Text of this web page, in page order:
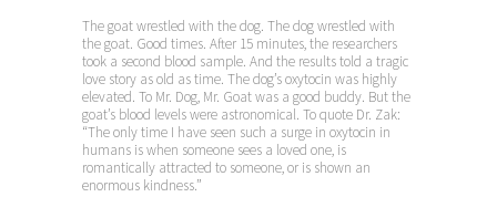
The goat wrestled with the dog. The dog wrestled with
the goat. Good times. After 15 minutes, the researchers
took a second blood sample. And the results told a tragic
love story as old as time. The dog’s oxytocin was highly
elevated. To Mr. Dog, Mr. Goat was a good buddy. But the
goat’s blood levels were astronomical. To quote Dr. Zak:
“The only time I have seen such a surge in oxytocin in
humans is when someone sees a loved one, is
romantically attracted to someone, or is shown an
enormous kindness.”